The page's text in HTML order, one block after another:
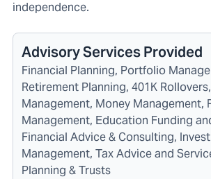
independence.
Advisory Services Provided
Financial Planning, Portfolio
Retirement Planning, 401K
Management, Money Management,
Management, Education Funding
Financial Advice & Consulting,
Management, Tax Advice and
Planning & Trusts